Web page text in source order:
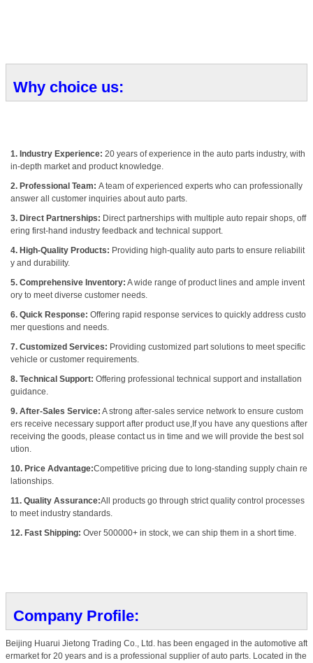
Why choice us:
1. Industry Experience: 20 years of experience in the auto parts industry, with
in-depth market and product knowledge.
2. Professional Team: A team of experienced experts who can professionally
answer all customer inquiries about auto parts.
3. Direct Partnerships: Direct partnerships with multiple auto repair shops, off
ering first-hand industry feedback and technical support.
4. High-Quality Products: Providing high-quality auto parts to ensure reliabilit
y and durability.
5. Comprehensive Inventory: A wide range of product lines and ample invent
ory to meet diverse customer needs.
6. Quick Response: Offering rapid response services to quickly address custo
mer questions and needs.
7. Customized Services: Providing customized part solutions to meet specific
vehicle or customer requirements.
8. Technical Support: Offering professional technical support and installation
guidance.
9. After-Sales Service: A strong after-sales service network to ensure custom
ers receive necessary support after product use,If you have any questions after
receiving the goods, please contact us in time and we will provide the best sol
ution.
10. Price Advantage:Competitive pricing due to long-standing supply chain re
lationships.
11. Quality Assurance:All products go through strict quality control processes
to meet industry standards.
12. Fast Shipping: Over 500000+ in stock, we can ship them in a short time.
Company Profile:
Beijing Huarui Jietong Trading Co., Ltd. has been engaged in the automotive aft
ermarket for 20 years and is a professional supplier of auto parts. Located in the